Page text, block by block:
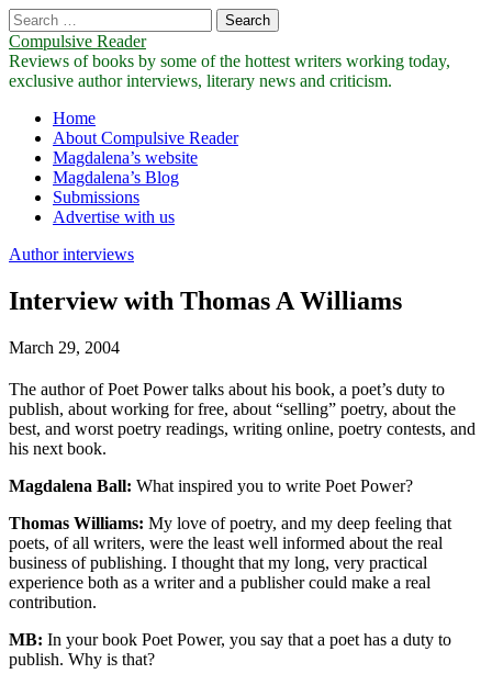
Search
for:
Compulsive Reader
Reviews of books by some of the hottest writers working today,
exclusive author interviews, literary news and criticism.
Main
menu
Skip
content
Home
About Compulsive Reader
Magdalena’s website
Magdalena’s Blog
Submissions
Advertise with us
Author interviews
Interview with Thomas A Williams
March 29, 2004
The author of Poet Power talks about his book, a poet’s duty to
publish, about working for free, about “selling” poetry, about the
best, and worst poetry readings, writing online, poetry contests, and
his next book.
Magdalena Ball: What inspired you to write Poet Power?
Thomas Williams: My love of poetry, and my deep feeling that
poets, of all writers, were the least well informed about the real
business of publishing. I thought that my long, very practical
experience both as a writer and a publisher could make a real
contribution.
MB: In your book Poet Power, you say that a poet has a duty to
publish. Why is that?